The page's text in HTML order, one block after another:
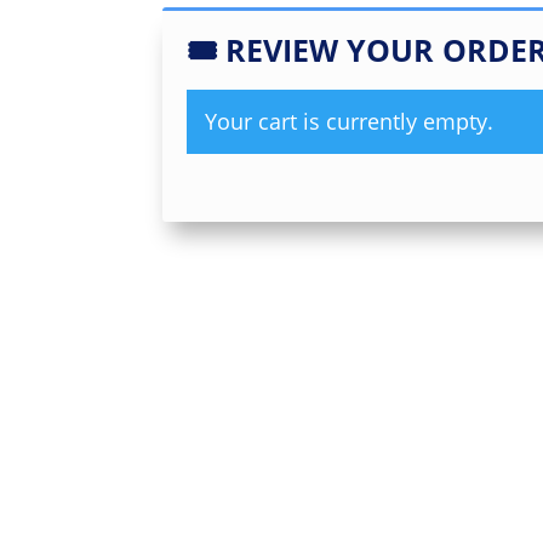
🎟 REVIEW YOUR
Your cart is currently empty.